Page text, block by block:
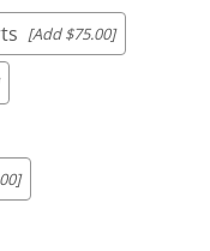
[Add $75.00]